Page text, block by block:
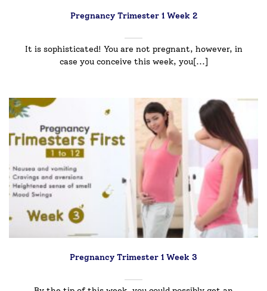
Pregnancy Trimester 1 Week 2
It is sophisticated! You are not pregnant, however, in
case you conceive this week, you[...]
Pregnancy Trimester 1 Week 3